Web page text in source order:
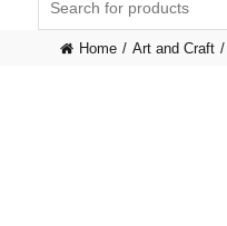
Home Art and Craft